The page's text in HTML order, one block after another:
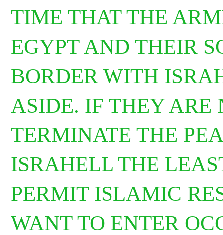
TIME THAT THE
EGYPT AND THEIR
BORDER WITH
ASIDE. IF THEY ARE
TERMINATE THE
ISRAHELL THE
PERMIT ISLAMIC
WANT TO ENTER